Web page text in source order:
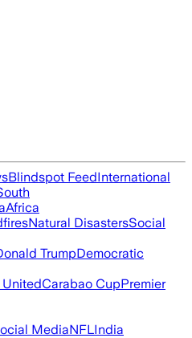
Blindspot FeedInternational
Africa
Natural DisastersSocial
TrumpDemocratic
Carabao CupPremier
MediaNFLIndia